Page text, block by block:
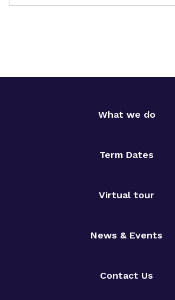
What we do
Term Dates
Virtual tour
News & Events
Contact Us